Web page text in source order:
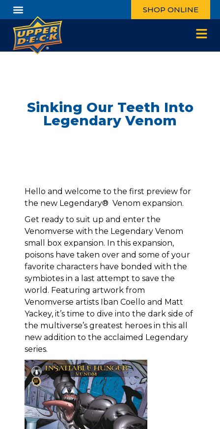
SHOP ONLINE
Sinking Our Teeth Into
Legendary Venom
Hello and welcome to the first preview for
the new Legendary® Venom expansion.
Get ready to suit up and enter the
Venomverse with the Legendary Venom
small box expansion. In this expansion,
poisons have taken over and some of your
favorite characters have bonded with the
symbiotes in a last attempt to save the
world. Featuring artwork from
Venomverse artists Iban Coello and Matt
Yackey, it’s time to dive into the dark side of
the multiverse’s greatest heroes in this all
new addition to the acclaimed Legendary
series.